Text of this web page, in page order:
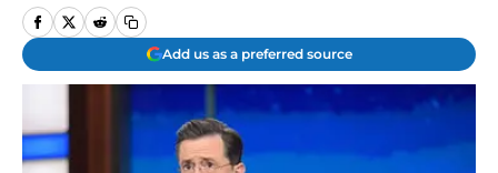
Add us as a preferred source